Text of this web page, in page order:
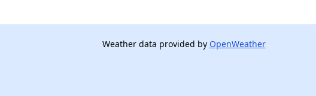
Weather data provided by OpenWeather